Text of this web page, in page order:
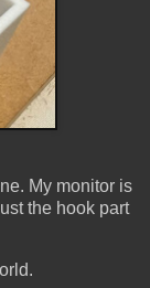
My monitor is
the hook part